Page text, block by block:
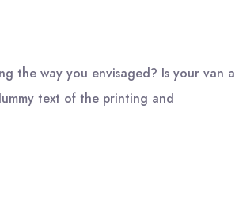
the way you envisaged? Is your van a
text of the printing and